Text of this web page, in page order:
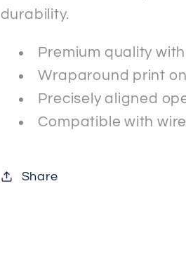
durability.
Premium quality
Wraparound print
Precisely aligned
Compatible with
Share